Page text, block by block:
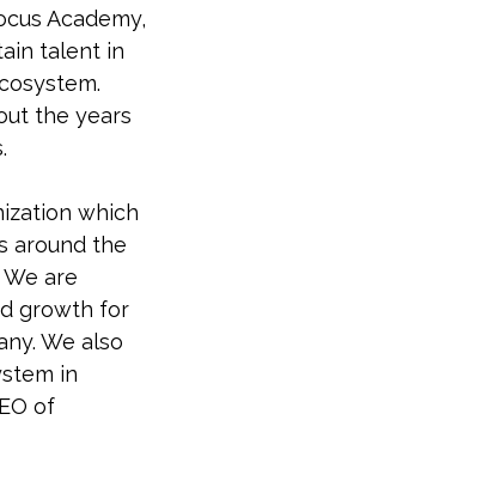
Academy,
talent in
the years
which
around the
are
growth for
We also
in
of